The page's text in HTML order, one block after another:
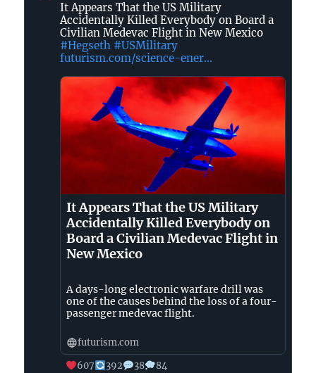
Waldby
Bluesky
It Appears That the US Military
Accidentally Killed Everybody on Board a
Civilian Medevac Flight in New Mexico
#Hegseth #USMilitary
futurism.com/science-ener...
It Appears That the US Military
Accidentally Killed Everybody on
Board a Civilian Medevac Flight in
New Mexico
A days-long electronic warfare drill was
one of the causes behind the loss of a four-
passenger medevac flight.
futurism.com
607
392 38 84